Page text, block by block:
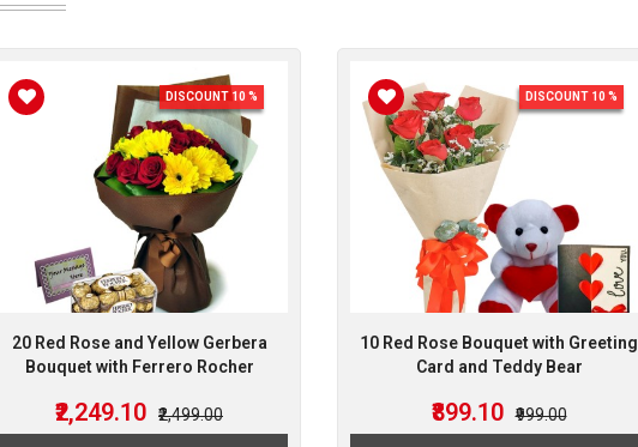
DISCOUNT 10 %
20 Red Rose and Yellow Gerbera
Bouquet with Ferrero Rocher
₹2,249.10 ₹2,499.00
DISCOUNT 10 %
10 Red Rose Bouquet with Greeting
Card and Teddy Bear
₹899.10 ₹999.00